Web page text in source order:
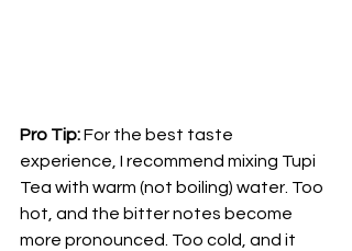
Pro Tip: For the best taste
experience, I recommend mixing Tupi
Tea with warm (not boiling) water. Too
hot, and the bitter notes become
more pronounced. Too cold, and it